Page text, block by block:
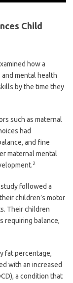
Child
how a
and mental health
by the time they
such as maternal
had
and fine
maternal mental
2
followed a
children’s motor
Their children
requiring balance,
fat percentage,
with an increased
a condition that